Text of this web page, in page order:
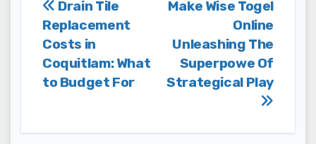
Post
navigation
Make Wise Togel
Online
Unleashing The
Superpowe Of
Strategical Play
Drain Tile
Replacement
Costs in
Coquitlam: What
to Budget For